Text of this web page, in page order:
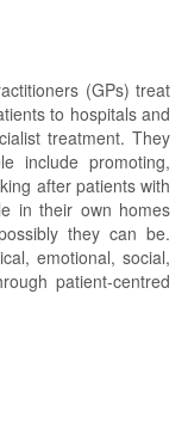
(GPs) treat
to hospitals and
treatment. They
include promoting,
after patients with
in their own homes
they can be.
emotional, social,
patient-centred